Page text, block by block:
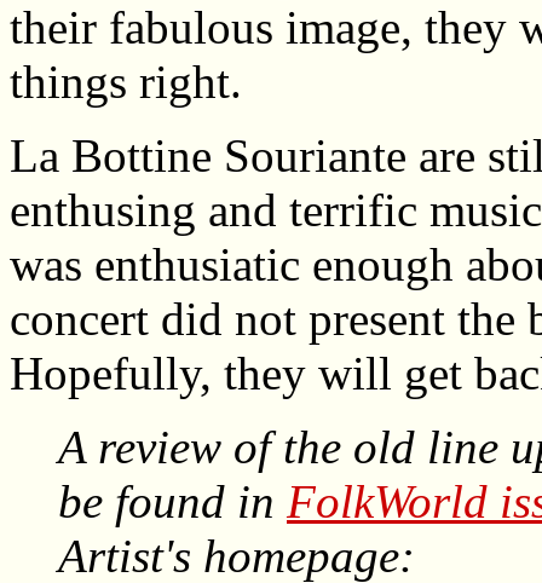
their fabulous image, they
things right.
La Bottine Souriante are
enthusing and terrific
was enthusiatic enough
concert did not present
Hopefully, they will get
A review of the old line
be found in FolkWorld
Artist's homepage: